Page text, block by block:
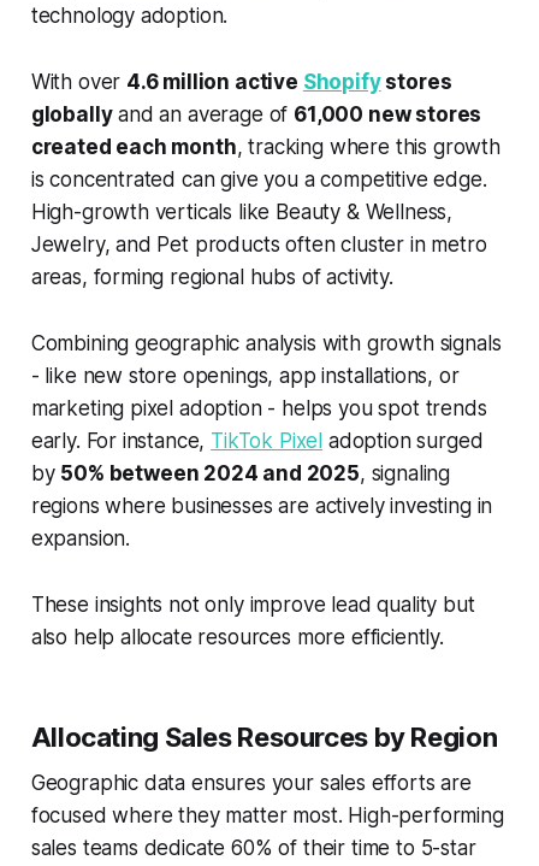
technology adoption.
With over 4.6 million active Shopifystores
globallyand an average of 61,000 new stores
created each month, tracking where this growth
is concentrated can give you a competitive edge.
High-growth verticals like Beauty & Wellness,
Jewelry, and Pet products often cluster in metro
areas, forming regional hubs of activity.
Combining geographic analysis with growth signals
- like new store openings, app installations, or
marketing pixel adoption - helps you spot trends
early. For instance, TikTok Pixel adoption surged
by 50% between 2024 and 2025, signaling
regions where businesses are actively investing in
expansion.
These insights not only improve lead quality but
also help allocate resources more efficiently.
Allocating Sales Resources by Region
Geographic data ensures your sales efforts are
focused where they matter most. High-performing
sales teams dedicate 60% of their time to 5-star